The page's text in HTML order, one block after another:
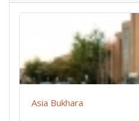
Asia Bukhara